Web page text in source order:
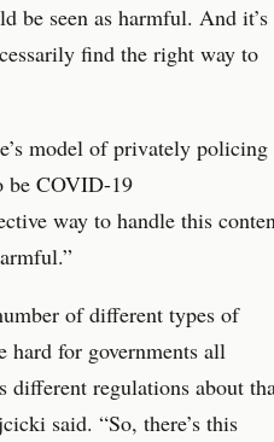
be seen as harmful. And it’s
find the right way to
model of privately policing
be COVID-19
way to handle this
of different types of
for governments all
different regulations about
said. “So, there’s this